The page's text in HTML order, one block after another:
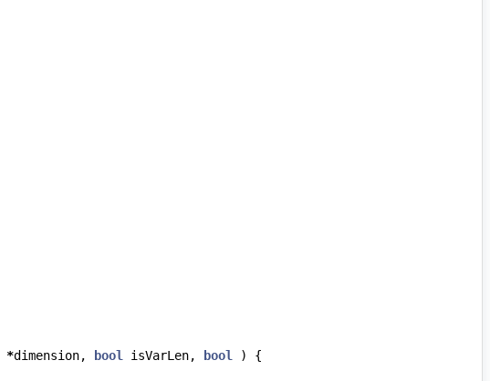
*dimension, bool isVarLen, bool ) {